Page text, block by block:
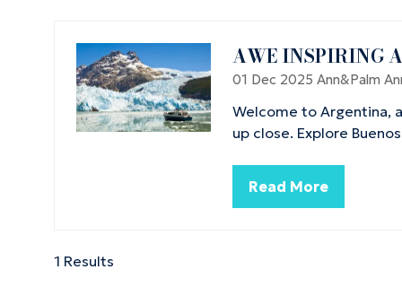
AWE INSPIRING
01 Dec 2025 Ann&Palm
Welcome to Argentina,
up close. Explore
Read More
(opens
1 Results